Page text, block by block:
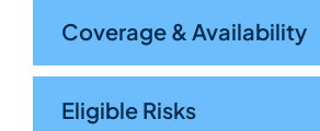
Coverage & Availability
Eligible Risks